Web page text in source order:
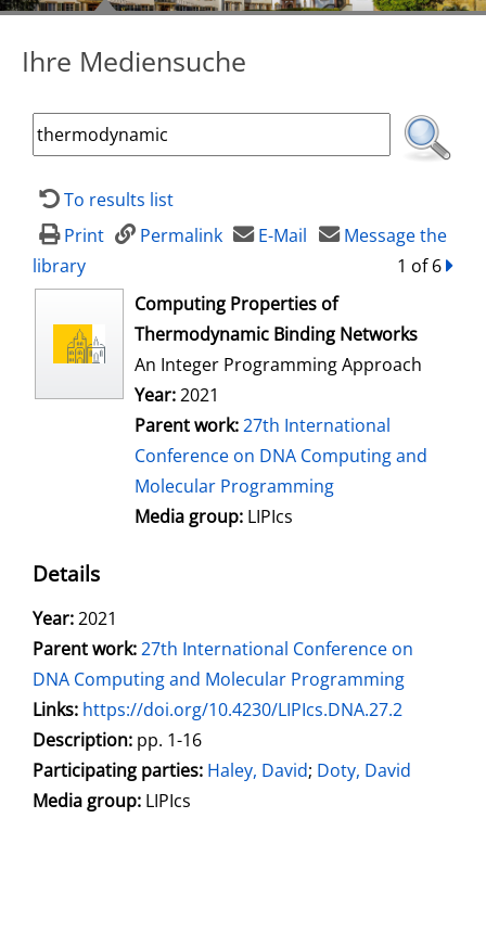
Ihre Mediensuche
To results list
Print
Permalink E-Mail
Message the
library
1 of 6
opens in new tab
Computing Properties of
Thermodynamic Binding Networks
An Integer Programming Approach
Year:2021
Parent work:27th International
Conference on DNA Computing and
Molecular Programming
Media group: LIPIcs
Details
Search for this author
Year:2021
Parent work:27th International Conference on
DNA Computing and Molecular Programming
opens in new tab
Links: Open this link in new tab
https://doi.org/10.4230/LIPIcs.DNA.27.2
Search for this systematic
Search for this subject type
Description: pp. 1-16
Participating parties: Search for this character
Haley, David; Doty, David
Media group: LIPIcs